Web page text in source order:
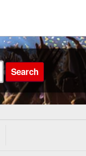
Search